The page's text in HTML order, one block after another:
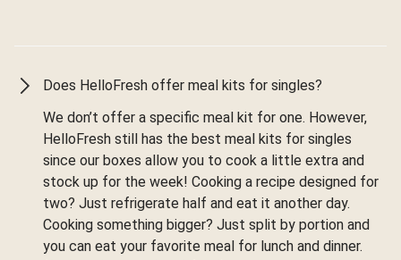
Does HelloFresh offer meal kits for singles?
We don’t offer a specific meal kit for one. However,
HelloFresh still has the best meal kits for singles
since our boxes allow you to cook a little extra and
stock up for the week! Cooking a recipe designed for
two? Just refrigerate half and eat it another day.
Cooking something bigger? Just split by portion and
you can eat your favorite meal for lunch and dinner.